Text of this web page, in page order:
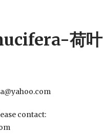
荷叶
contact: